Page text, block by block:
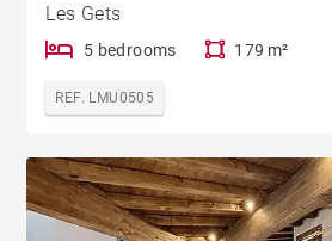
Les Gets
5 bedrooms 179 m²
REF. LMU0505